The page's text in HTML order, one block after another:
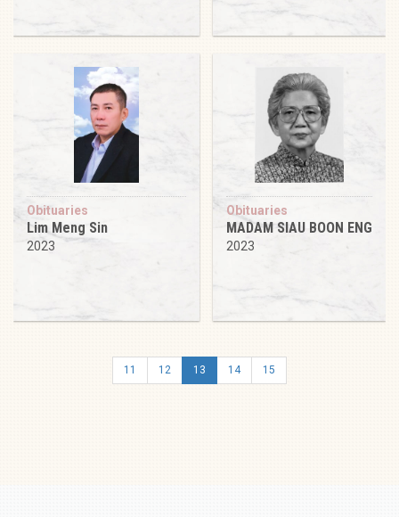
Obituaries
Lim Meng Sin
2023
Obituaries
MADAM SIAU BOON ENG
2023
11 12 13 14 15